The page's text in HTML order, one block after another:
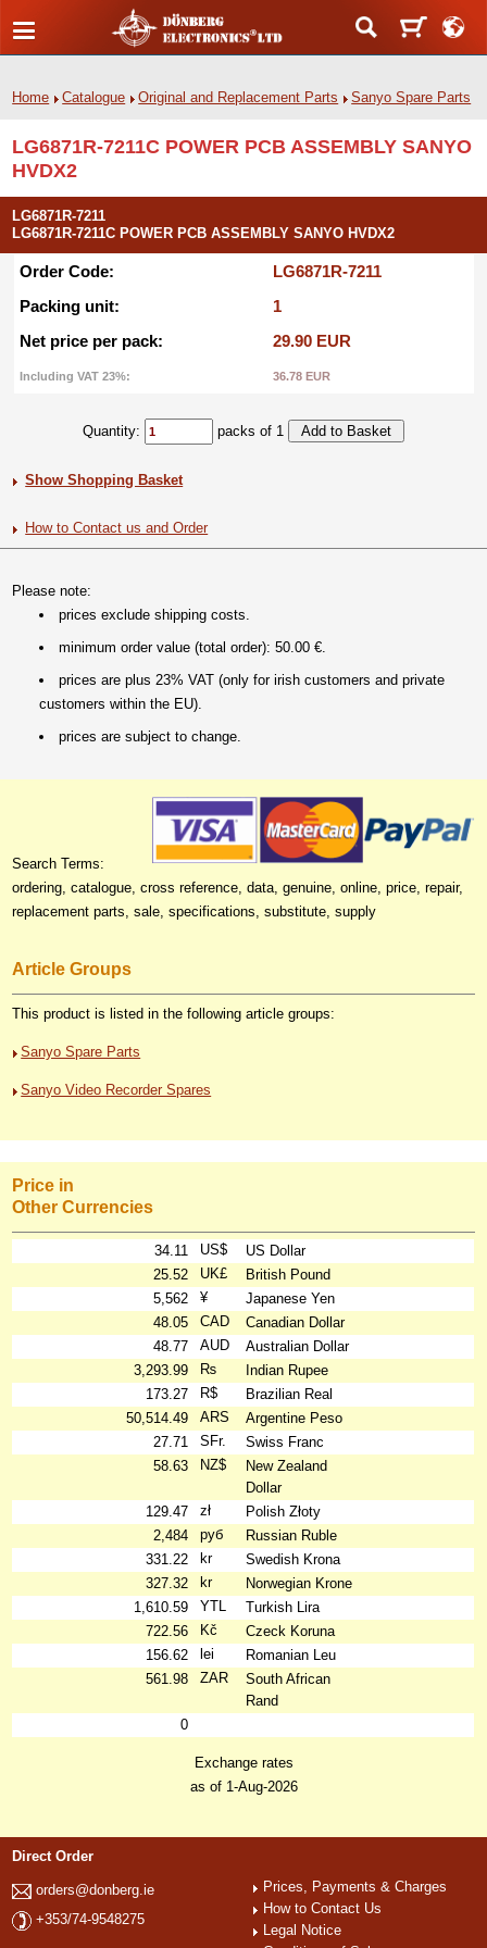
Home Catalogue Original and Replacement Parts Sanyo Spare Parts
LG6871R-7211C POWER PCB ASSEMBLY SANYO
HVDX2
LG6871R-7211
LG6871R-7211C POWER PCB ASSEMBLY SANYO HVDX2
Order Code:
LG6871R-7211
Packing unit:
1
Net price per pack:
29.90 EUR
Including VAT 23%: 36.78 EUR
Quantity: packs of 1
Show Shopping Basket
How to Contact us and Order
Please note:
prices exclude shipping costs.
minimum order value (total order): 50.00 €.
prices are plus 23% VAT (only for irish customers and private
customers within the EU).
prices are subject to change.
Search Terms:
ordering, catalogue, cross reference, data, genuine, online, price, repair,
replacement parts, sale, specifications, substitute, supply
Article Groups
This product is listed in the following article groups:
Sanyo Spare Parts
Sanyo Video Recorder Spares
Price in
Other Currencies
34.11 US$
US Dollar
25.52
UK£
British Pound
5,562
¥
Japanese Yen
48.05
CAD
Canadian Dollar
48.77
AUD
Australian Dollar
3,293.99
₨
Indian Rupee
173.27
R$
Brazilian Real
50,514.49
ARS
Argentine Peso
27.71
SFr.
Swiss Franc
58.63
NZ$
New Zealand
Dollar
129.47
zł
Polish Złoty
2,484
руб
Russian Ruble
331.22
kr
Swedish Krona
327.32
kr
Norwegian Krone
1,610.59
YTL
Turkish Lira
722.56
Kč
Czeck Koruna
156.62
lei
Romanian Leu
561.98
ZAR
South African
Rand
0
Exchange rates
as of 1-Aug-2026
Direct Order
orders@donberg.ie
+353/74-9548275
Prices, Payments & Charges
How to Contact Us
Legal Notice